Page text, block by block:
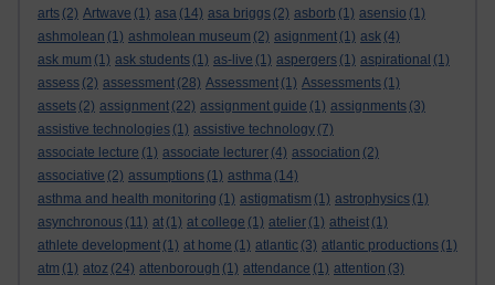
arts (2) Artwave (1) asa (14) asa briggs (2) asborb (1) asensio (1)
ashmolean (1) ashmolean museum (2) asignment (1) ask (4)
ask mum (1) ask students (1) as-live (1) aspergers (1) aspirational (1)
assess (2) assessment (28) Assessment (1) Assessments (1)
assets (2) assignment (22) assignment guide (1) assignments (3)
assistive technologies (1) assistive technology (7)
associate lecture (1) associate lecturer (4) association (2)
associative (2) assumptions (1) asthma (14)
asthma and health monitoring (1) astigmatism (1) astrophysics (1)
asynchronous (11) at (1) at college (1) atelier (1) atheist (1)
athlete development (1) at home (1) atlantic (3) atlantic productions (1)
atm (1) atoz (24) attenborough (1) attendance (1) attention (3)